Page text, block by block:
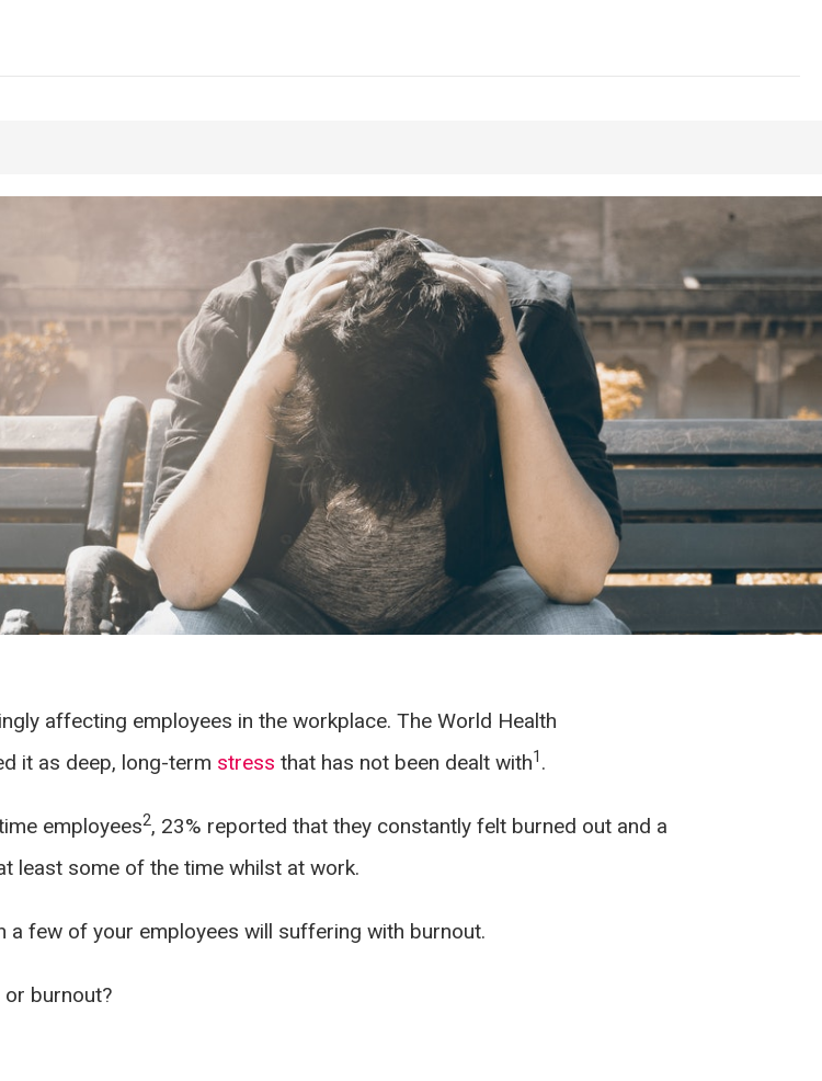
affecting employees in the workplace. The World Health
it as deep, long-term stressthat has not been dealt with1 .
employees2, 23% reported that they constantly felt burned out and a
least some of the time whilst at work.
a few of your employees will suffering with burnout.
burnout?